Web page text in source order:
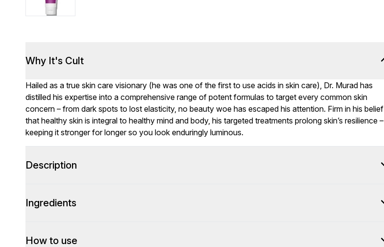
Why It's Cult
Hailed as a true skin care visionary (he was one of the first to use acids in skin care), Dr. Murad has
distilled his expertise into a comprehensive range of potent formulas to target every common skin
concern – from dark spots to lost elasticity, no beauty woe has escaped his attention. Firm in his belief
that healthy skin is integral to healthy mind and body, his targeted treatments prolong skin’s resilience –
keeping it stronger for longer so you look enduringly luminous.
Description
Ingredients
How to use